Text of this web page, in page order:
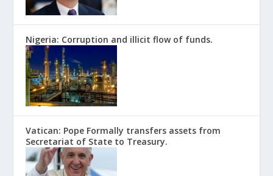
Nigeria: Corruption and illicit flow of funds.
Vatican: Pope Formally transfers assets from
Secretariat of State to Treasury.